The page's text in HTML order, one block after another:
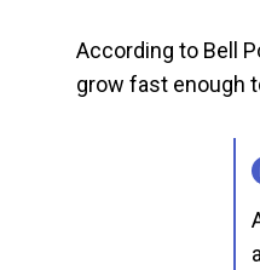
According to Bell
grow fast enough